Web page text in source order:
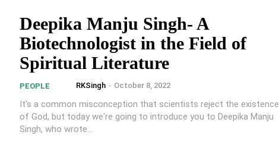
Deepika Manju Singh- A
Biotechnologist in the Field of
Spiritual Literature
PEOPLE RKSingh - October 8, 2022
It's a common misconception that scientists reject the existence
of God, but today we're going to introduce you to Deepika Manju
Singh, who wrote...